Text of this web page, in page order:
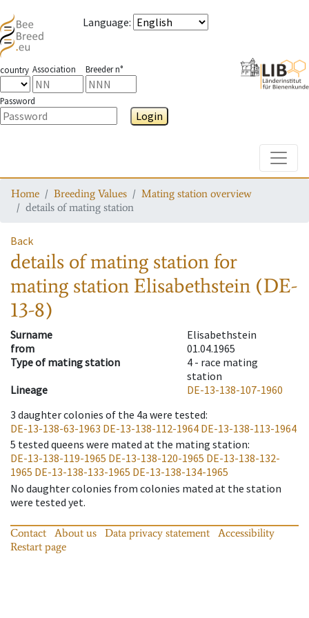
Language:
country Association Breeder n°
Password
Login
Home Breeding Values
Mating station overview
details of mating station
Back
details of mating stationfor
mating stationElisabethstein (DE-
13-8)
Surname
Elisabethstein
from
01.04.1965
Type of mating station
4 - race mating
station
Lineage
DE-13-138-107-1960
3 daughter colonies of the 4a were tested:
DE-13-138-63-1963 DE-13-138-112-1964 DE-13-138-113-1964
5 tested queens were mated at the mating station:
DE-13-138-119-1965 DE-13-138-120-1965 DE-13-138-132-
1965 DE-13-138-133-1965 DE-13-138-134-1965
No daughter colonies from colonies mated at the station
were tested yet.
Contact About us Data privacy statement
Accessibility
Restart page